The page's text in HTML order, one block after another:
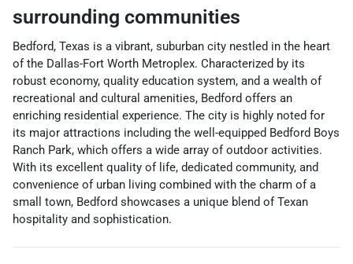
surrounding communities
Bedford, Texas is a vibrant, suburban city nestled in the heart
of the Dallas-Fort Worth Metroplex. Characterized by its
robust economy, quality education system, and a wealth of
recreational and cultural amenities, Bedford offers an
enriching residential experience. The city is highly noted for
its major attractions including the well-equipped Bedford Boys
Ranch Park, which offers a wide array of outdoor activities.
With its excellent quality of life, dedicated community, and
convenience of urban living combined with the charm of a
small town, Bedford showcases a unique blend of Texan
hospitality and sophistication.